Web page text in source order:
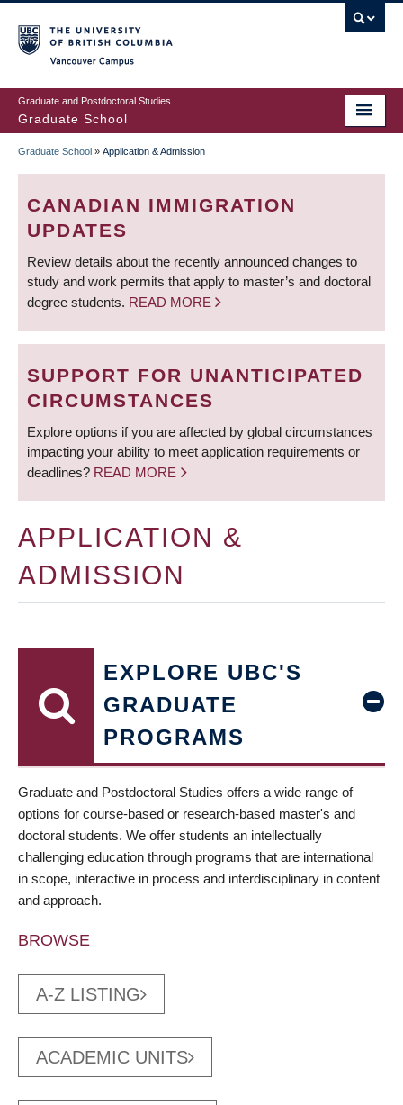
to
main
content
Graduate and Postdoctoral Studies
Graduate School
BREADCRUMB
Graduate School » Application & Admission
CANADIAN IMMIGRATION
UPDATES
Review details about the recently announced changes to
study and work permits that apply to master’s and doctoral
degree students. READ MORE
SUPPORT FOR UNANTICIPATED
CIRCUMSTANCES
Explore options if you are affected by global circumstances
impacting your ability to meet application requirements or
deadlines? READ MORE
APPLICATION &
ADMISSION
EXPLORE UBC'S
GRADUATE
PROGRAMS
Graduate and Postdoctoral Studies offers a wide range of
options for course-based or research-based master's and
doctoral students. We offer students an intellectually
challenging education through programs that are international
in scope, interactive in process and interdisciplinary in content
and approach.
BROWSE
A-Z LISTING
ACADEMIC UNITS